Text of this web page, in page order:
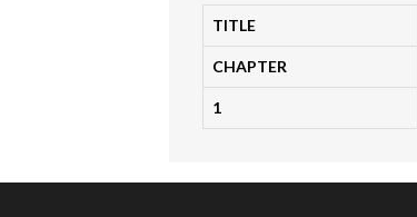
TITLE
CHAPTER
1